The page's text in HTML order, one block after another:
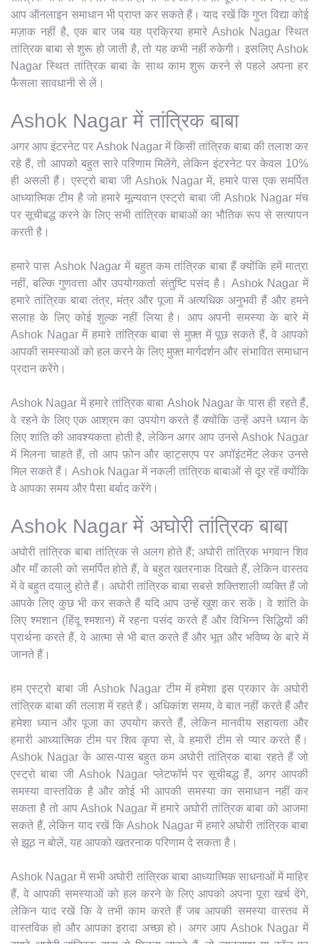
आप ऑनलाइन समाधान भी प्राप्त कर सकते हैं। याद रखें कि गुप्त विद्या कोई
मज़ाक नहीं है, एक बार जब यह प्रक्रिया हमारे Ashok Nagar स्थित
तांत्रिक बाबा से शुरू हो जाती है, तो यह कभी नहीं रुकेगी। इसलिए Ashok
Nagar स्थित तांत्रिक बाबा के साथ काम शुरू करने से पहले अपना हर
फैसला सावधानी से लें।
Ashok Nagar में तांत्रिक बाबा
अगर आप इंटरनेट पर Ashok Nagar में किसी तांत्रिक बाबा की तलाश कर
रहे हैं, तो आपको बहुत सारे परिणाम मिलेंगे, लेकिन इंटरनेट पर केवल 10%
ही असली हैं। एस्ट्रो बाबा जी Ashok Nagar में, हमारे पास एक समर्पित
आध्यात्मिक टीम है जो हमारे मूल्यवान एस्ट्रो बाबा जी Ashok Nagar मंच
पर सूचीबद्ध करने के लिए सभी तांत्रिक बाबाओं का भौतिक रूप से सत्यापन
करती है।
हमारे पास Ashok Nagar में बहुत कम तांत्रिक बाबा हैं क्योंकि हमें मात्रा
नहीं, बल्कि गुणवत्ता और उपयोगकर्ता संतुष्टि पसंद है। Ashok Nagar में
हमारे तांत्रिक बाबा तंत्र, मंत्र और पूजा में अत्यधिक अनुभवी हैं और हमने
सलाह के लिए कोई शुल्क नहीं लिया है। आप अपनी समस्या के बारे में
Ashok Nagar में हमारे तांत्रिक बाबा से मुफ़्त में पूछ सकते हैं, वे आपको
आपकी समस्याओं को हल करने के लिए मुफ़्त मार्गदर्शन और संभावित समाधान
प्रदान करेंगे।
Ashok Nagar में हमारे तांत्रिक बाबा Ashok Nagar के पास ही रहते हैं,
वे रहने के लिए एक आश्रम का उपयोग करते हैं क्योंकि उन्हें अपने ध्यान के
लिए शांति की आवश्यकता होती है, लेकिन अगर आप उनसे Ashok Nagar
में मिलना चाहते हैं, तो आप फ़ोन और व्हाट्सएप पर अपॉइंटमेंट लेकर उनसे
मिल सकते हैं। Ashok Nagar में नकली तांत्रिक बाबाओं से दूर रहें क्योंकि
वे आपका समय और पैसा बर्बाद करेंगे।
Ashok Nagar में अघोरी तांत्रिक बाबा
अघोरी तांत्रिक बाबा तांत्रिक से अलग होते हैं; अघोरी तांत्रिक भगवान शिव
और माँ काली को समर्पित होते हैं, वे बहुत खतरनाक दिखते हैं, लेकिन वास्तव
में वे बहुत दयालु होते हैं। अघोरी तांत्रिक बाबा सबसे शक्तिशाली व्यक्ति हैं जो
आपके लिए कुछ भी कर सकते हैं यदि आप उन्हें खुश कर सकें। वे शांति के
लिए श्मशान (हिंदू श्मशान) में रहना पसंद करते हैं और विभिन्न सिद्धियों की
प्रार्थना करते हैं, वे आत्मा से भी बात करते हैं और भूत और भविष्य के बारे में
जानते हैं।
हम एस्ट्रो बाबा जी Ashok Nagar टीम में हमेशा इस प्रकार के अघोरी
तांत्रिक बाबा की तलाश में रहते हैं। अधिकांश समय, वे बात नहीं करते हैं और
हमेशा ध्यान और पूजा का उपयोग करते हैं, लेकिन मानवीय सहायता और
हमारी आध्यात्मिक टीम पर शिव कृपा से, वे हमारी टीम से प्यार करते हैं।
Ashok Nagar के आस-पास बहुत कम अघोरी तांत्रिक बाबा रहते हैं जो
एस्ट्रो बाबा जी Ashok Nagar प्लेटफॉर्म पर सूचीबद्ध हैं, अगर आपकी
समस्या वास्तविक है और कोई भी आपकी समस्या का समाधान नहीं कर
सकता है तो आप Ashok Nagar में हमारे अघोरी तांत्रिक बाबा को आजमा
सकते हैं, लेकिन याद रखें कि Ashok Nagar में हमारे अघोरी तांत्रिक बाबा
से झूठ न बोलें, यह आपको खतरनाक परिणाम दे सकता है।
Ashok Nagar में सभी अघोरी तांत्रिक बाबा आध्यात्मिक साधनाओं में माहिर
हैं, वे आपकी समस्याओं को हल करने के लिए आपको अपना पूरा खर्च देंगे,
लेकिन याद रखें कि वे तभी काम करते हैं जब आपकी समस्या वास्तव में
वास्तविक हो और आपका इरादा अच्छा हो। अगर आप Ashok Nagar में